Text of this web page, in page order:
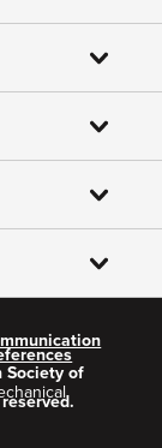
Society of